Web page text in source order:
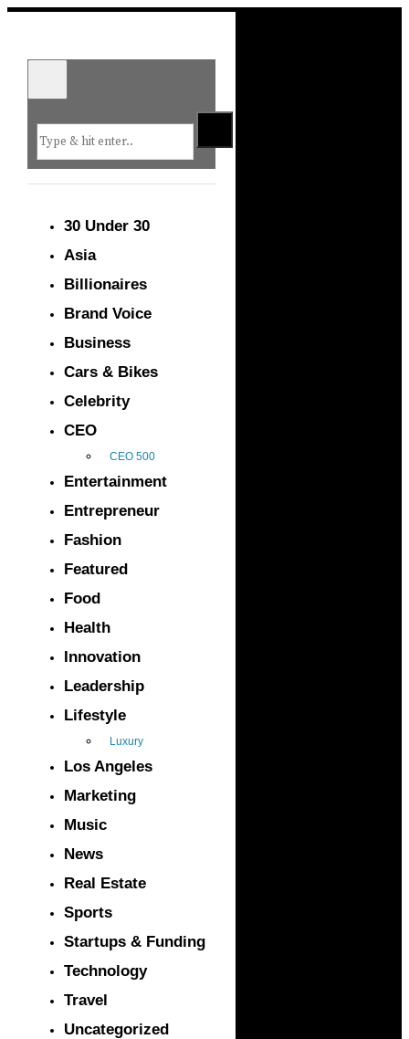
30 Under 30
Asia
Billionaires
Brand Voice
Business
Cars & Bikes
Celebrity
CEO
CEO 500
Entertainment
Entrepreneur
Fashion
Featured
Food
Health
Innovation
Leadership
Lifestyle
Luxury
Los Angeles
Marketing
Music
News
Real Estate
Sports
Startups & Funding
Technology
Travel
Uncategorized